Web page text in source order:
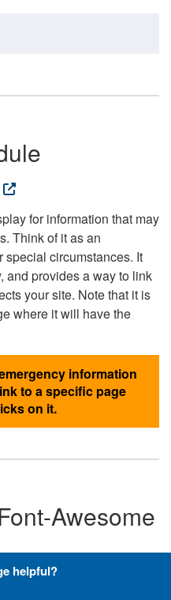
for information that may
Think of it as an
special circumstances. It
and provides a way to link
your site. Note that it is
where it will have the
information
to a specific page
on it.
Awesome
used throughout the
helpful?